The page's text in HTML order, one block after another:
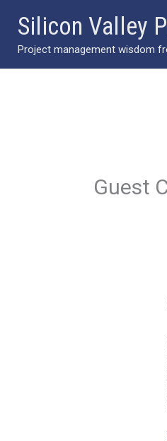
content
Silicon Valley
Project management wisdom
Guest